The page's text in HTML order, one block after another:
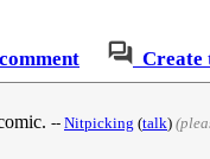
Create
-- Nitpicking (talk)